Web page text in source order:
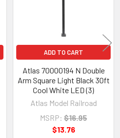
ADD TO CART
Atlas 70000194 N Double
Arm Square Light Black 30ft
Cool White LED (3)
Atlas Model Railroad
MSRP: $16.95
$13.76